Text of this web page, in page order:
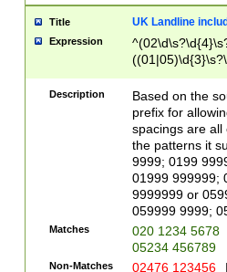
Title UK Landline
Expression
Description
Based on the
prefix for
spacings are all
the patterns it
9999; 0199
01999 999999;
9999999 or
059999 9999;
Matches
020 1234 5678
05234 456789
Non-Matches 02476 123456